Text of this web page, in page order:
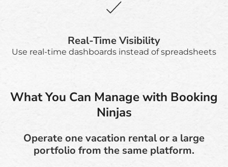
Real-Time Visibility
Use real-time dashboards instead of spreadsheets
What You Can Manage with Booking
Ninjas
Operate one vacation rental or a large
portfolio from the same platform.